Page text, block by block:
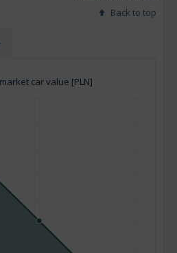
Back to top
car value [PLN]